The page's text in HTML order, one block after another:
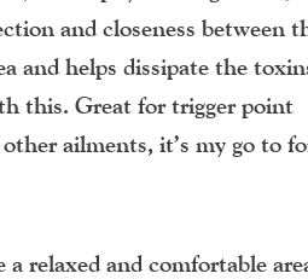
and closeness between
and helps dissipate the
this. Great for trigger point
ailments, it’s my go to
relaxed and comfortable